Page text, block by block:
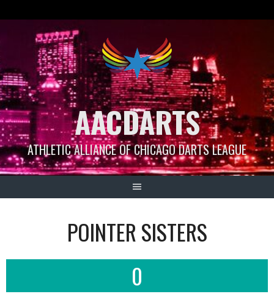
AACDARTS
ATHLETIC ALLIANCE OF CHICAGO DARTS LEAGUE
POINTER SISTERS
0